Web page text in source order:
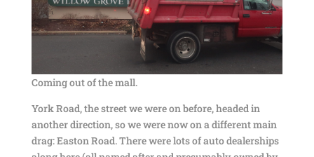
Coming out of the mall.
York Road, the street we were on before, headed in
another direction, so we were now on a different main
drag: Easton Road. There were lots of auto dealerships